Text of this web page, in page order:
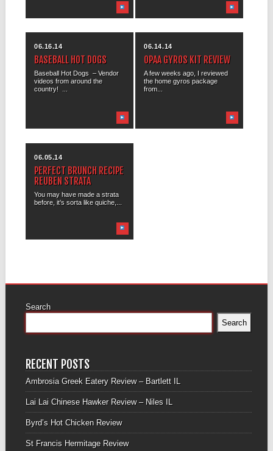
06.16.14
BASEBALL HOT DOGS
Baseball Hot Dogs – Vendor
videos from around the
country! ...
06.14.14
OPAA GYROS KIT REVIEW
A few weeks ago, I reviewed
the home gyros package
from...
06.05.14
PERFECT BRUNCH RECIPE
REUBEN STRATA
You may have made a strata
before, it’s sorta like quiche,...
Search
Search
RECENT POSTS
Ambrosia Greek Eatery Review – Bartlett IL
Lai Lai Chinese Hawker Review – Niles IL
Byrd’s Hot Chicken Review
St Francis Hermitage Review